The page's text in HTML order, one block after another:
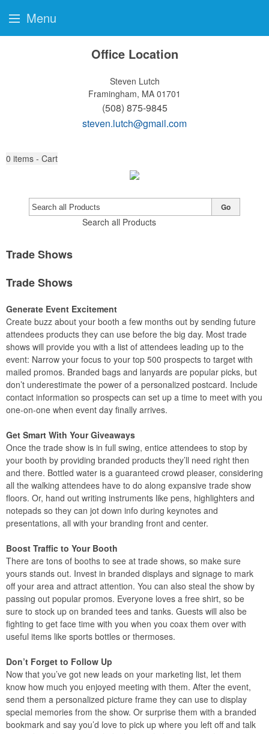
Office Location
Steven Lutch
Framingham, MA 01701
(508) 875-9845
steven.lutch@gmail.com
0 items - Cart
Search all Products
Go
Trade Shows
Trade Shows
Generate Event Excitement
Create buzz about your booth a few months out by sending future
attendees products they can use before the big day. Most trade
shows will provide you with a list of attendees leading up to the
event: Narrow your focus to your top 500 prospects to target with
mailed promos. Branded bags and lanyards are popular picks, but
don’t underestimate the power of a personalized postcard. Include
contact information so prospects can set up a time to meet with you
one-on-one when event day finally arrives.
Get Smart With Your Giveaways
Once the trade show is in full swing, entice attendees to stop by
your booth by providing branded products they’ll need right then
and there. Bottled water is a guaranteed crowd pleaser, considering
all the walking attendees have to do along expansive trade show
floors. Or, hand out writing instruments like pens, highlighters and
notepads so they can jot down info during keynotes and
presentations, all with your branding front and center.
Boost Traffic to Your Booth
There are tons of booths to see at trade shows, so make sure
yours stands out. Invest in branded displays and signage to mark
off your area and attract attention. You can also steal the show by
passing out popular promos. Everyone loves a free shirt, so be
sure to stock up on branded tees and tanks. Guests will also be
fighting to get face time with you when you coax them over with
useful items like sports bottles or thermoses.
Don’t Forget to Follow Up
Now that you’ve got new leads on your marketing list, let them
know how much you enjoyed meeting with them. After the event,
send them a personalized picture frame they can use to display
special memories from the show. Or surprise them with a branded
bookmark and say you’d love to pick up where you left off and talk
Menu